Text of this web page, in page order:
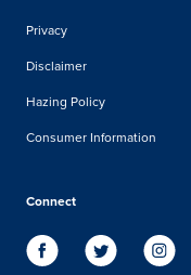
Privacy
Disclaimer
Hazing Policy
Consumer Information
Connect